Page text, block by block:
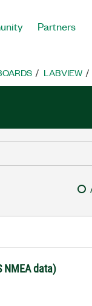
Partners
LABVIEW
NMEA data)